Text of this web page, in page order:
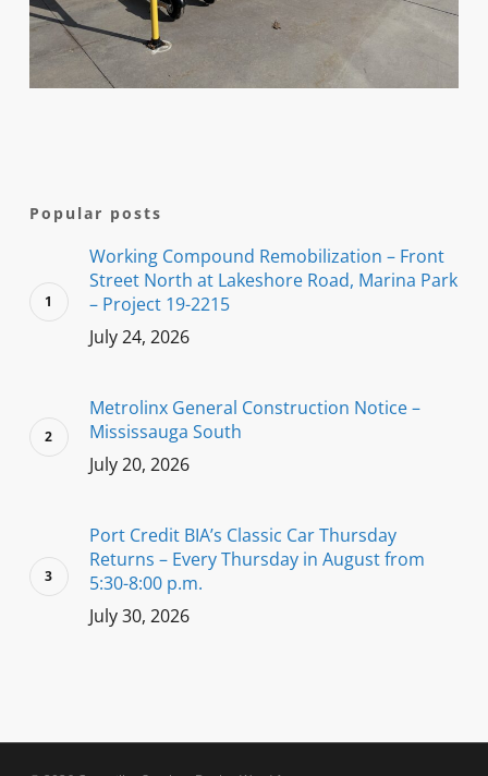
Popular posts
Working Compound Remobilization – Front
Street North at Lakeshore Road, Marina Park
– Project 19-2215
July 24, 2026
Metrolinx General Construction Notice –
Mississauga South
July 20, 2026
Port Credit BIA’s Classic Car Thursday
Returns – Every Thursday in August from
5:30-8:00 p.m.
July 30, 2026